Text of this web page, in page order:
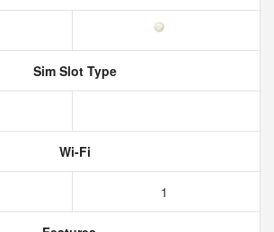
Sim Slot Type
Wi-Fi
1